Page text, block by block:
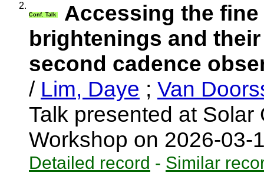
2.
Conf. Talk
Accessing the
brightenings and
second cadence
/ Lim, Daye ; Van
Talk presented at Solar
Workshop on 2026-03-
Detailed record - Similar